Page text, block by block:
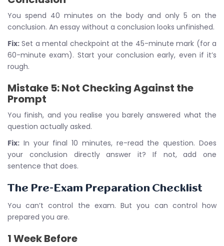
You spend 40 minutes on the body and only 5 on the
conclusion. An essay without a conclusion looks unfinished.
Fix: Set a mental checkpoint at the 45-minute mark (for a
60-minute exam). Start your conclusion early, even if it’s
rough.
Mistake 5: Not Checking Against the
Prompt
You finish, and you realise you barely answered what the
question actually asked.
Fix: In your final 10 minutes, re-read the question. Does
your conclusion directly answer it? If not, add one
sentence that does.
The Pre-Exam Preparation Checklist
You can’t control the exam. But you can control how
prepared you are.
1 Week Before